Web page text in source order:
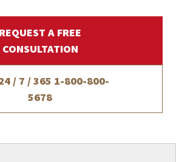
REQUEST A FREE
CONSULTATION
/ 7 / 365 1-800-800-
5678